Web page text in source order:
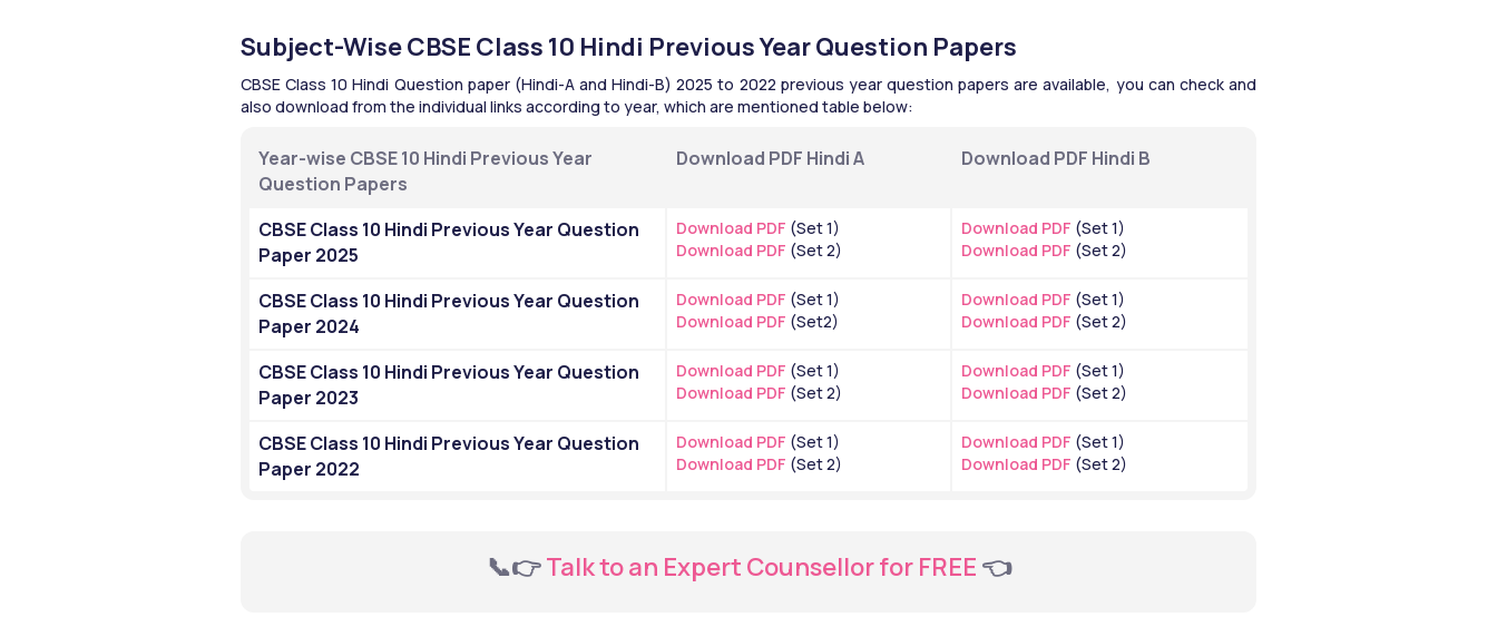
Subject-Wise CBSE Class 10 Hindi Previous Year Question Papers
CBSE Class 10 Hindi Question paper (Hindi-A and Hindi-B) 2025 to 2022 previous year question papers are available, you can check and
also download from the individual links according to year, which are mentioned table below:
Year-wise CBSE 10 Hindi Previous Year
Question Papers
Download PDF Hindi A Download PDF Hindi B
CBSE Class 10 Hindi Previous Year Question
Paper 2025
Download PDF (Set 1)
Download PDF (Set 2)
Download PDF (Set 1)
Download PDF (Set 2)
CBSE Class 10 Hindi Previous Year Question
Paper 2024
Download PDF (Set 1)
Download PDF (Set2)
Download PDF (Set 1)
Download PDF (Set 2)
CBSE Class 10 Hindi Previous Year Question
Paper 2023
Download PDF (Set 1)
Download PDF (Set 2)
Download PDF (Set 1)
Download PDF (Set 2)
CBSE Class 10 Hindi Previous Year Question
Paper 2022
Download PDF (Set 1)
Download PDF (Set 2)
Download PDF (Set 1)
Download PDF (Set 2)
📞👉 Talk to an Expert Counsellor for FREE 👈